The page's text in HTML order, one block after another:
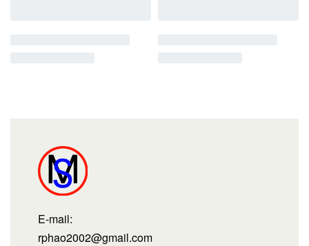
E-mail:
rphao2002@gmail.com